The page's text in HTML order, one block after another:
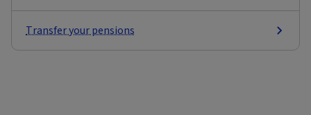
Transfer your pensions